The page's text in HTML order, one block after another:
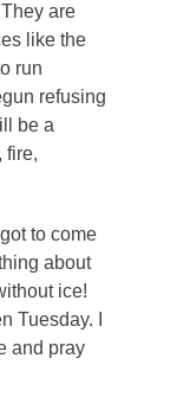
are
like the
run
refusing
be a
fire,
to come
about
ice!
Tuesday. I
and pray